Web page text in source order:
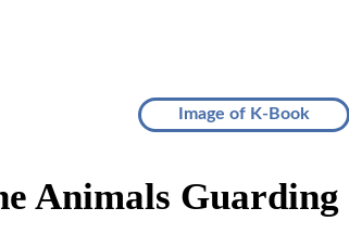
Image of K-Book
Animals Guarding